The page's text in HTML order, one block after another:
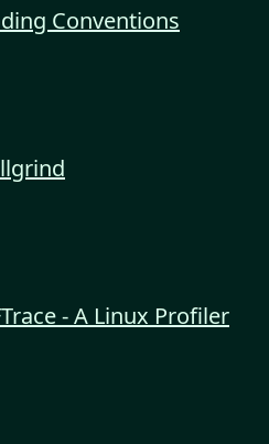
Conventions
- A Linux Profiler